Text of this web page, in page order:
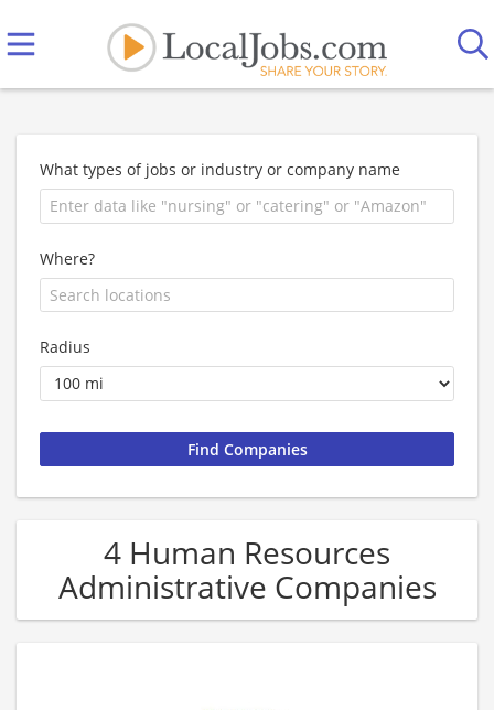
What types of jobs or industry or company name
Where?
Radius
4 Human Resources
Administrative Companies